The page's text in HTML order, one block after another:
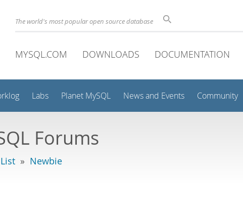
The world's most popular open source database
MYSQL.COM DOWNLOADS DOCUMENTATION
Labs Planet MySQL News and Events Community
Forums
» Newbie